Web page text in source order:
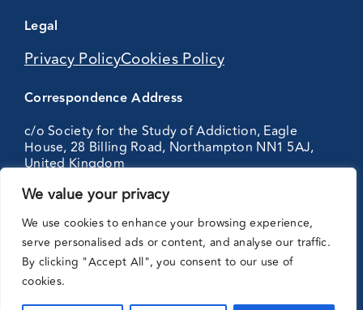
We value your privacy
We use cookies to enhance your browsing experience,
serve personalised ads or content, and analyse our traffic.
By clicking "Accept All", you consent to our use of
cookies.
Legal
Privacy PolicyCookies Policy
Correspondence Address
c/o Society for the Study of Addiction, Eagle
House, 28 Billing Road, Northampton NN1 5AJ,
United Kingdom
with: